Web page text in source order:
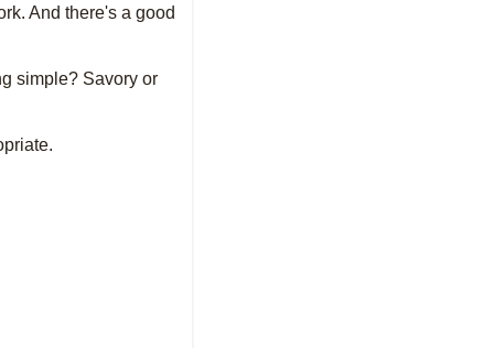
And there's a good
simple? Savory or